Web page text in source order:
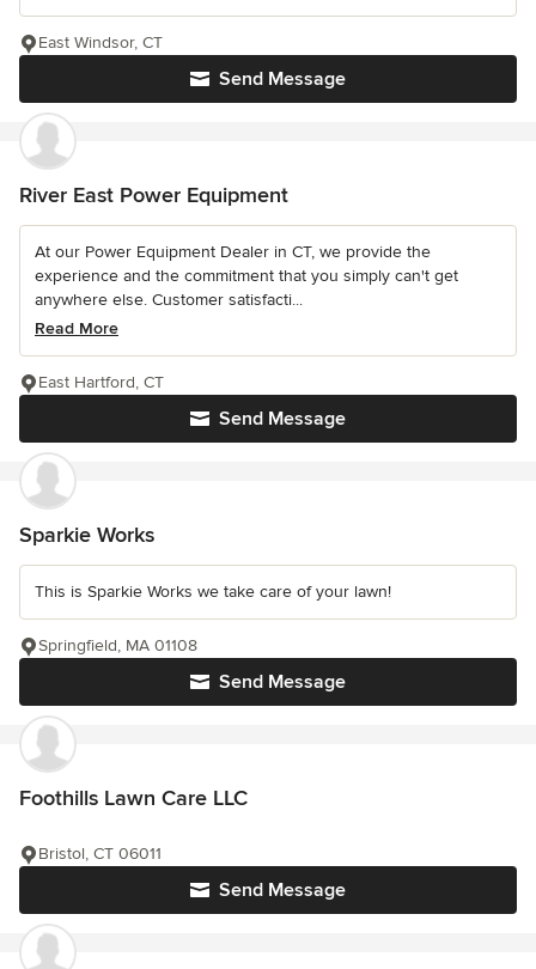
Send Message
East Windsor, CT
River East Power Equipment
At our Power Equipment Dealer in CT, we provide the
experience and the commitment that you simply can't get
anywhere else. Customer satisfacti...
Read More
Send Message
East Hartford, CT
Sparkie Works
This is Sparkie Works we take care of your lawn!
Send Message
Springfield, MA 01108
Foothills Lawn Care LLC
Send Message
Bristol, CT 06011